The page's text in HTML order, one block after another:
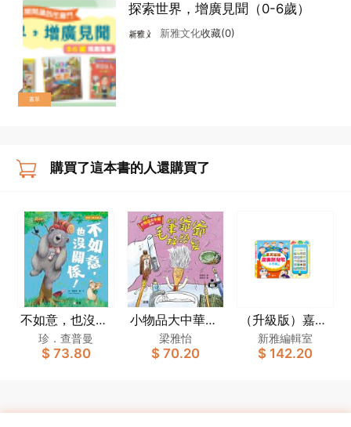
書單
探索世界，增廣見聞（0-6歲）
新雅文化收藏(0)
購買了這本書的人還購買了
不如意，也沒關
係！[新雅．繪
本館]
珍．查普曼
$ 73.80
小物品大中華系
列：毛筆爺爺掉
頭髮
梁雅怡
$ 70.20
（升級版）嘉芙
姐姐廣東話兒歌
小手機
新雅編輯室
$ 142.20